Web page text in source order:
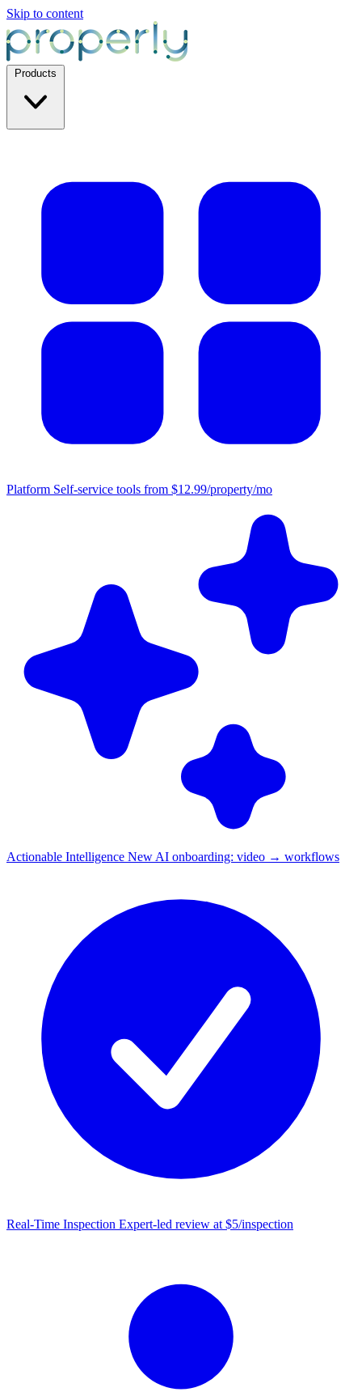
Skip to content
Platform Self-service tools from $12.99/property/mo
Actionable Intelligence New AI onboarding: video → workflows
Real-Time Inspection Expert-led review at $5/inspection